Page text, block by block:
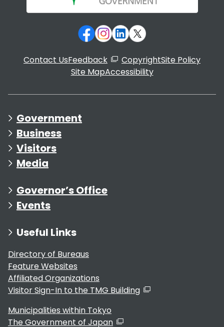
Contact UsFeedback CopyrightSite Policy
Site MapAccessibility
Government
Business
Visitors
Media
Governor’s Office
Events
Useful Links
Directory of Bureaus
Feature Websites
Affiliated Organizations
Visitor Sign-In to the TMG Building
Municipalities within Tokyo
The Government of Japan